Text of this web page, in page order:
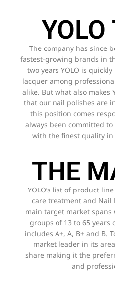
The company has since
fastest-growing brands in
two years YOLO is
lacquer among
alike. But what also makes
that our nail polishes are
this position comes
always been committed
with the finest quality in
THE
YOLO’s list of product
care treatment and Nail
main target market
groups of 13 to 65 years
includes A+, A, B+ and B.
market leader in its
share making it the
and